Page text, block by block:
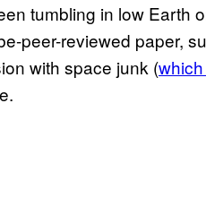
tumbling in low Earth
peer-reviewed paper,
with space junk (